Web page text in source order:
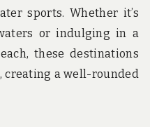
sports. Whether it’s
or indulging in a
these destinations
creating a well-rounded